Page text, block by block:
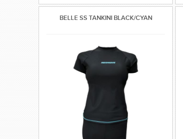
BELLE SS TANKINI BLACK/CYAN